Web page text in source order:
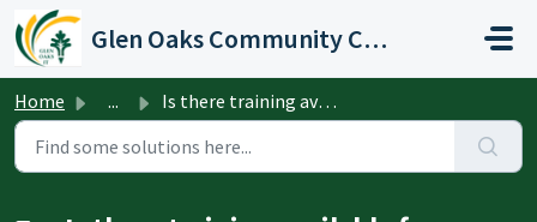
Skip to main content
Glen Oaks Community College
Home ... Is there training available for Teams?